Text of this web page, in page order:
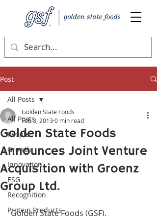
Post
All Posts
People
Growth
Innovation
ESG
Recognition
Protein Products
All Posts
Golden State Foods
Announces Joint Venture
Acquisition with Groenz
Group Ltd.
Golden State Foods
Feb 3, 2013 0 min read
Golden State Foods (GSF),